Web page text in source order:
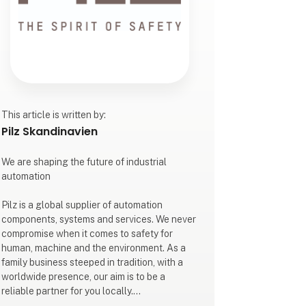
This article is written by:
Pilz Skandinavien
We are shaping the future of industrial
automation
Pilz is a global supplier of automation
components, systems and services. We never
compromise when it comes to safety for
human, machine and the environment. As a
family business steeped in tradition, with a
worldwide presence, our aim is to be a
reliable partner for you locally.